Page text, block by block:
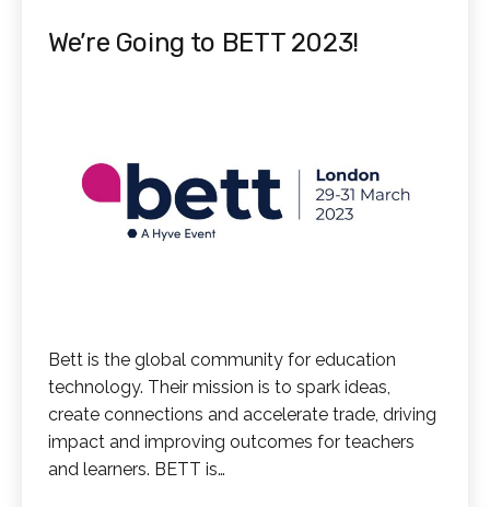
We’re Going to BETT 2023!
Bett is the global community for education
technology. Their mission is to spark ideas,
create connections and accelerate trade, driving
impact and improving outcomes for teachers
and learners. BETT is…